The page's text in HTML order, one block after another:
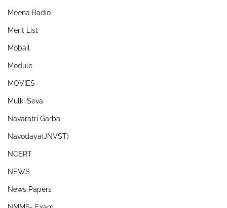
Meena Radio
Merit List
Mobail
Module
MOVIES
Mulki Seva
Navaratri Garba
Navodaya(JNVST)
NCERT
NEWS
News Papers